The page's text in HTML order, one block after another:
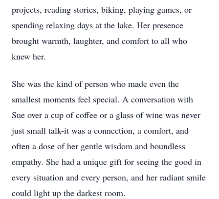
projects, reading stories, biking, playing games, or
spending relaxing days at the lake. Her presence
brought warmth, laughter, and comfort to all who
knew her.
She was the kind of person who made even the
smallest moments feel special. A conversation with
Sue over a cup of coffee or a glass of wine was never
just small talk-it was a connection, a comfort, and
often a dose of her gentle wisdom and boundless
empathy. She had a unique gift for seeing the good in
every situation and every person, and her radiant smile
could light up the darkest room.